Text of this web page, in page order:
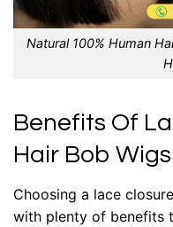
Natural 100% Human
Benefits Of
Hair Bob
Choosing a lace
with plenty of benefits